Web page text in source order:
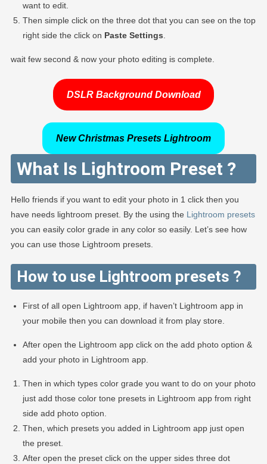
want to edit.
Then simple click on the three dot that you can see on the top
right side the click on Paste Settings
wait few second & now your photo editing is complete.
DSLR Background Download
New Christmas Presets Lightroom
What Is Lightroom Preset ?
Hello friends if you want to edit your photo in 1 click then you
have needs lightroom preset. By the using the Lightroom presets
you can easily color grade in any color so easily. Let’s see how
you can use those Lightroom presets.
How to use Lightroom presets ?
First of all open Lightroom app, if haven’t Lightroom app in
your mobile then you can download it from play store.
After open the Lightroom app click on the add photo option &
add your photo in Lightroom app.
Then in which types color grade you want to do on your photo
just add those color tone presets in Lightroom app from right
side add photo option.
Then, which presets you added in Lightroom app just open
the preset.
After open the preset click on the upper sides three dot